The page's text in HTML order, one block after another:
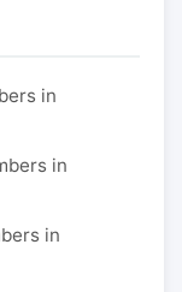
in
in
in